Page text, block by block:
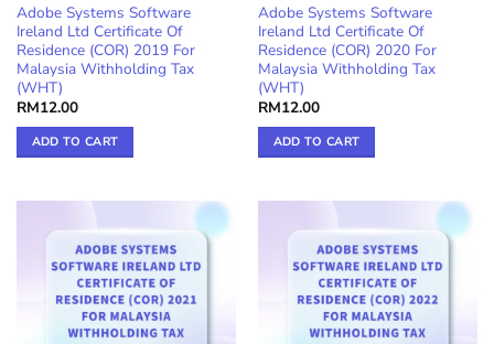
Adobe Systems Software
Ireland Ltd Certificate Of
Residence (COR) 2019 For
Malaysia Withholding Tax
(WHT)
RM12.00
ADD TO CART
Adobe Systems Software
Ireland Ltd Certificate Of
Residence (COR) 2020 For
Malaysia Withholding Tax
(WHT)
RM12.00
ADD TO CART